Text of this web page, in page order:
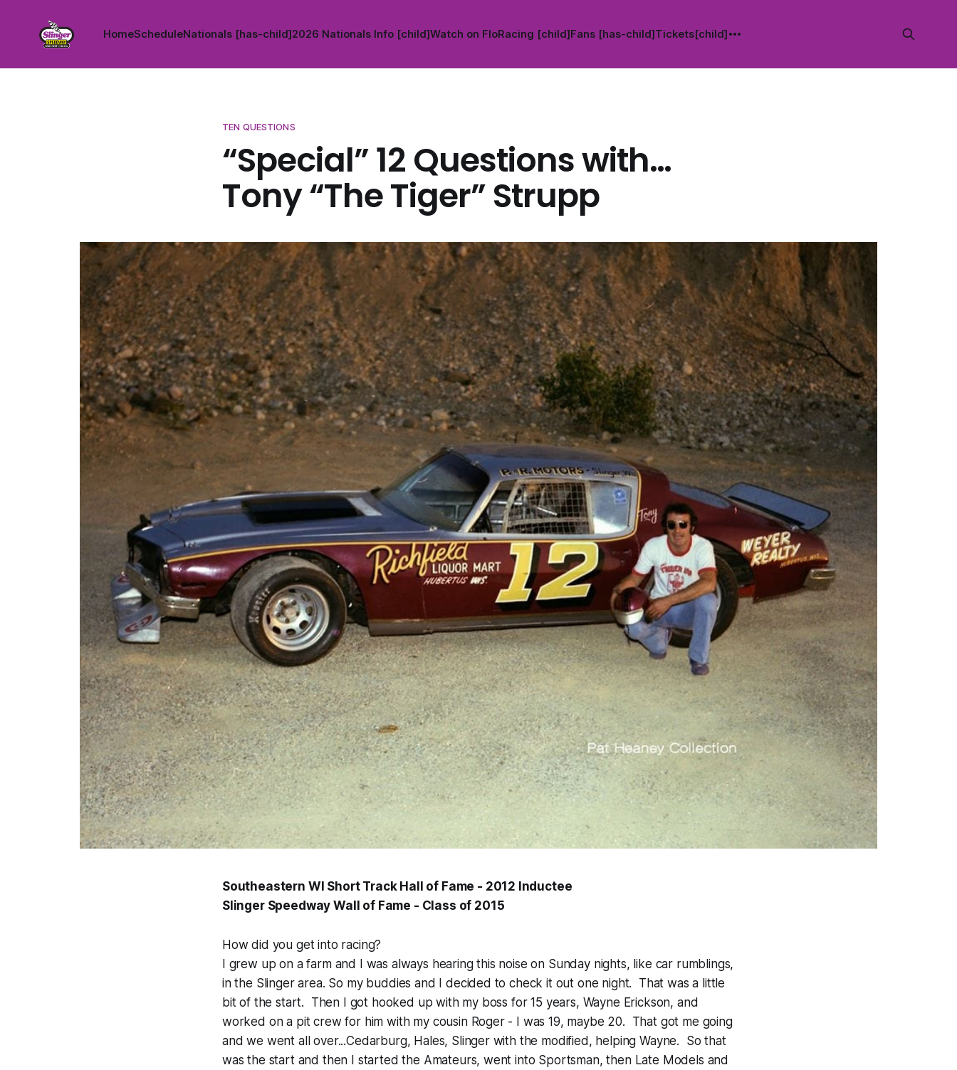
HomeScheduleNationals [has-child]2026 Nationals Info [child]Watch on FloRacing [child]Fans [has-child]Tickets[child]
TEN QUESTIONS
“Special” 12 Questions with…
Tony “The Tiger” Strupp
Southeastern WI Short Track Hall of Fame - 2012 Inductee
Slinger Speedway Wall of Fame - Class of 2015
How did you get into racing?
I grew up on a farm and I was always hearing this noise on Sunday nights, like car rumblings,
in the Slinger area. So my buddies and I decided to check it out one night. That was a little
bit of the start. Then I got hooked up with my boss for 15 years, Wayne Erickson, and
worked on a pit crew for him with my cousin Roger - I was 19, maybe 20. That got me going
and we went all over...Cedarburg, Hales, Slinger with the modified, helping Wayne. So that
was the start and then I started the Amateurs, went into Sportsman, then Late Models and